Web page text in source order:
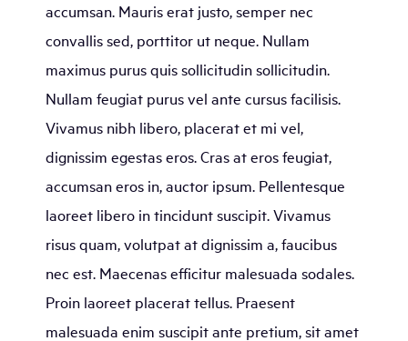
accumsan. Mauris erat justo, semper nec
convallis sed, porttitor ut neque. Nullam
maximus purus quis sollicitudin sollicitudin.
Nullam feugiat purus vel ante cursus facilisis.
Vivamus nibh libero, placerat et mi vel,
dignissim egestas eros. Cras at eros feugiat,
accumsan eros in, auctor ipsum. Pellentesque
laoreet libero in tincidunt suscipit. Vivamus
risus quam, volutpat at dignissim a, faucibus
nec est. Maecenas efficitur malesuada sodales.
Proin laoreet placerat tellus. Praesent
malesuada enim suscipit ante pretium, sit amet